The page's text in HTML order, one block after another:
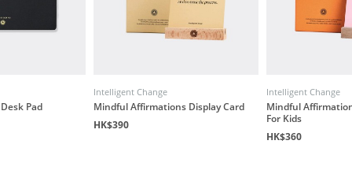
Pad
Intelligent Change
Mindful Affirmations Display Card
HK$390
Intelligent Change
Mindful
For Kids
HK$360